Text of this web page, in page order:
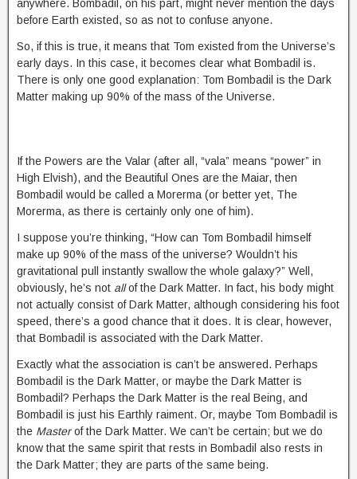
anywhere. Bombadil, on his part, might never mention the days
before Earth existed, so as not to confuse anyone.
So, if this is true, it means that Tom existed from the Universe’s
early days. In this case, it becomes clear what Bombadil is.
There is only one good explanation: Tom Bombadil is the Dark
Matter making up 90% of the mass of the Universe.
If the Powers are the Valar (after all, “vala” means “power” in
High Elvish), and the Beautiful Ones are the Maiar, then
Bombadil would be called a Morerma (or better yet, The
Morerma, as there is certainly only one of him).
I suppose you’re thinking, “How can Tom Bombadil himself
make up 90% of the mass of the universe? Wouldn’t his
gravitational pull instantly swallow the whole galaxy?” Well,
obviously, he’s not allof the Dark Matter. In fact, his body might
not actually consist of Dark Matter, although considering his foot
speed, there’s a good chance that it does. It is clear, however,
that Bombadil is associated with the Dark Matter.
Exactly what the association is can’t be answered. Perhaps
Bombadil is the Dark Matter, or maybe the Dark Matter is
Bombadil? Perhaps the Dark Matter is the real Being, and
Bombadil is just his Earthly raiment. Or, maybe Tom Bombadil is
the Masterof the Dark Matter. We can’t be certain; but we do
know that the same spirit that rests in Bombadil also rests in
the Dark Matter; they are parts of the same being.